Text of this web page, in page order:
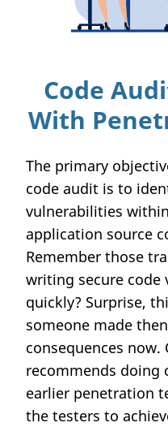
Code
With
The primary
code audit is to
vulnerabilities
application source
Remember those
writing secure code
quickly? Surprise,
someone made
consequences now.
recommends doing
earlier penetration
the testers to